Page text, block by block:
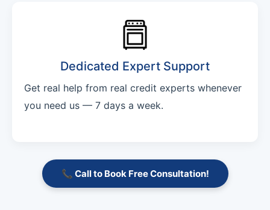
Dedicated Expert Support
Get real help from real credit experts whenever
you need us — 7 days a week.
📞 Call to Book Free Consultation!